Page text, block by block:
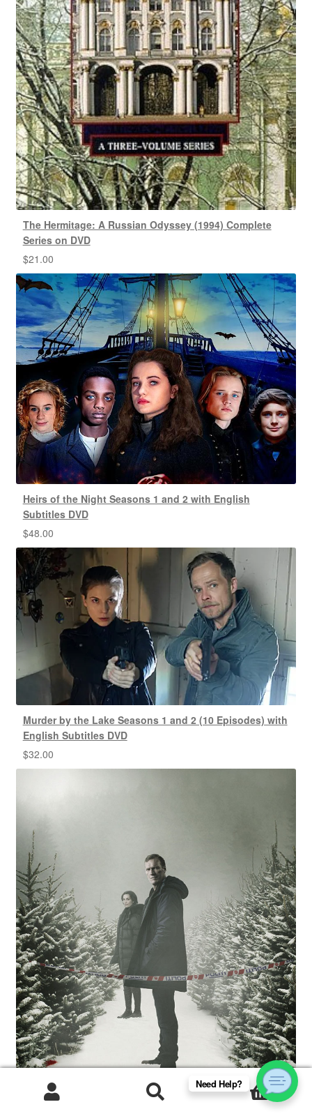
The Hermitage: A Russian Odyssey (1994) Complete
Series on DVD
$21.00
Heirs of the Night Seasons 1 and 2 with English
Subtitles DVD
$48.00
Murder by the Lake Seasons 1 and 2 (10 Episodes) with
English Subtitles DVD
$32.00
Products
0
Need Help?